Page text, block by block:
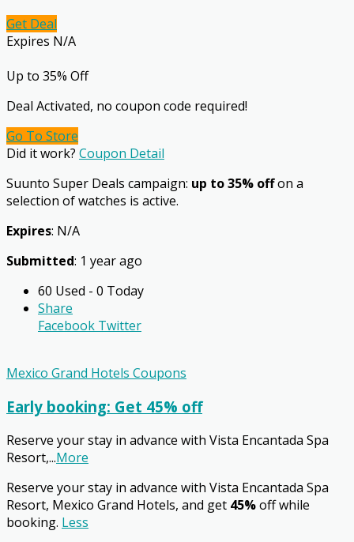
Get Deal
Expires N/A
Up to 35% Off
Deal Activated, no coupon code required!
Go To Store
Did it work? Coupon Detail
Suunto Super Deals campaign: up to 35% offon a
selection of watches is active.
Expires: N/A
Submitted: 1 year ago
60 Used - 0 Today
Share
Facebook Twitter
Mexico Grand Hotels Coupons
Early booking: Get 45% off
Reserve your stay in advance with Vista Encantada Spa
Resort,...More
Reserve your stay in advance with Vista Encantada Spa
Resort, Mexico Grand Hotels, and get 45%off while
booking. Less